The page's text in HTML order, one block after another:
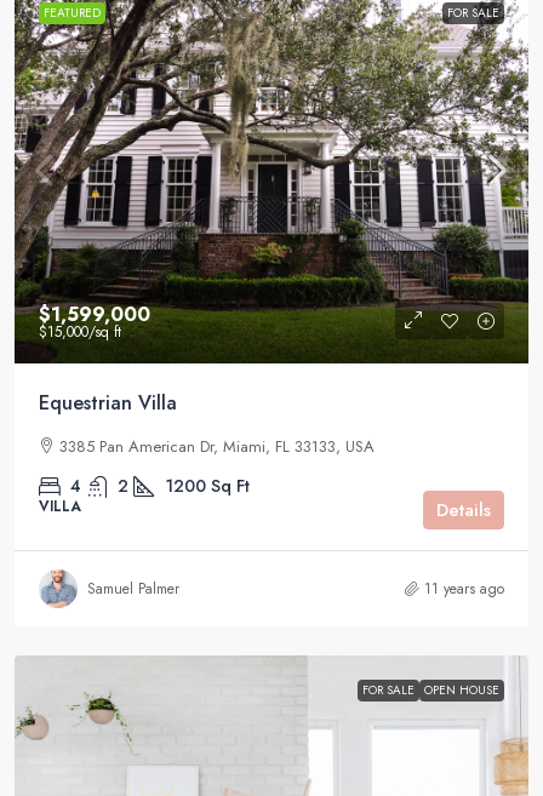
FEATURED FOR SALE
$1,599,000
$15,000/sq ft
Equestrian Villa
3385 Pan American Dr, Miami, FL 33133, USA
4 2 1200 Sq Ft
VILLA Details
Samuel Palmer 11 years ago
FOR SALE OPEN HOUSE